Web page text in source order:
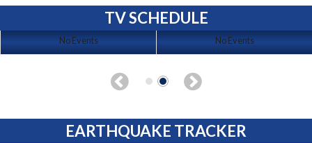
TV SCHEDULE
No Events No Events
EARTHQUAKE TRACKER